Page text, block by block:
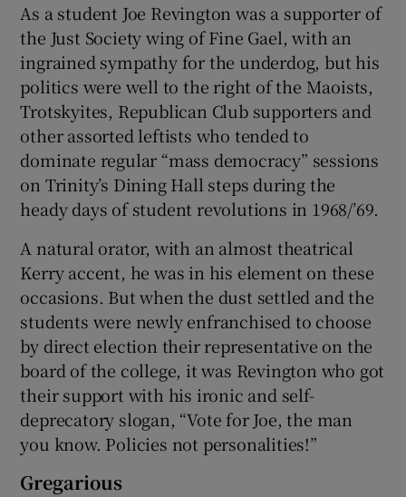
As a student Joe Revington was a supporter of
the Just Society wing of Fine Gael, with an
ingrained sympathy for the underdog, but his
politics were well to the right of the Maoists,
Trotskyites, Republican Club supporters and
other assorted leftists who tended to
dominate regular “mass democracy” sessions
on Trinity’s Dining Hall steps during the
heady days of student revolutions in 1968/’69.
A natural orator, with an almost theatrical
Kerry accent, he was in his element on these
occasions. But when the dust settled and the
students were newly enfranchised to choose
by direct election their representative on the
board of the college, it was Revington who got
their support with his ironic and self-
deprecatory slogan, “Vote for Joe, the man
you know. Policies not personalities!”
Gregarious